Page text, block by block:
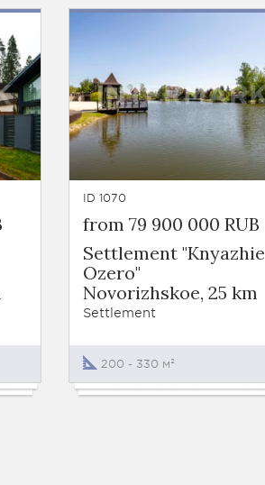
ID 1070
from 79 900 000 RUB
Settlement "Knyazhie
Ozero"
Novorizhskoe, 25 km
Settlement
200 - 330 м²